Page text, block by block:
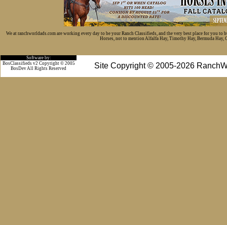
We at ranchworldads.com are working every day to be your Ranch Classifieds, and the very best place for you
Horses, not to mention Alfalfa Hay, Timothy Hay, Bermuda Hay,
Software by:
Site Copyright © 2005-2026
BosClassifieds v2 Copyright © 2005
BosDev All Rights Reserved